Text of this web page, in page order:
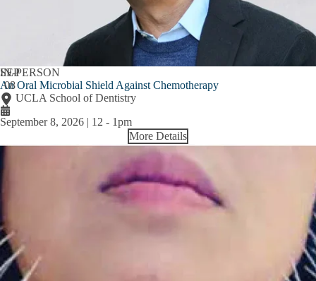
SEP
08
IN-PERSON
An Oral Microbial Shield Against Chemotherapy
UCLA School of Dentistry
September 8, 2026 | 12 - 1pm
More Details